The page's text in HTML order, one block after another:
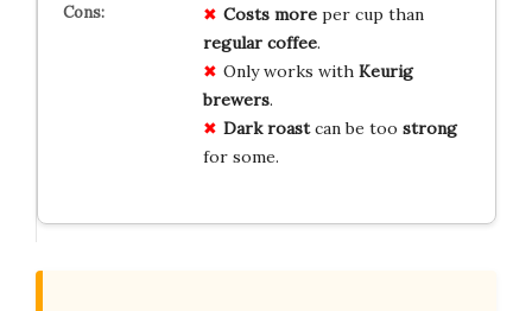
Costs moreper cup than
regular coffee.
Only works with Keurig
brewers.
Dark roastcan be too strong
for some.